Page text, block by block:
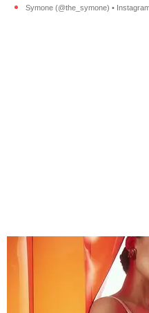
Symone (@the_symone) •